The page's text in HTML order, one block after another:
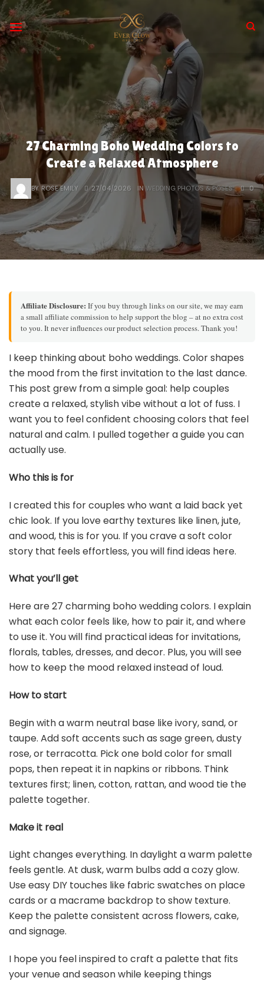
Skip
to
content
27 Charming Boho Wedding Colors to
Create a Relaxed Atmosphere
BY ROSE EMILY 27/04/2026 INWEDDING PHOTOS & POSES 0
Affiliate Disclosure: If you buy through links on our site, we may earn
a small affiliate commission to help support the blog – at no extra cost
to you. It never influences our product selection process. Thank you!
I keep thinking about boho weddings. Color shapes
the mood from the first invitation to the last dance.
This post grew from a simple goal: help couples
create a relaxed, stylish vibe without a lot of fuss. I
want you to feel confident choosing colors that feel
natural and calm. I pulled together a guide you can
actually use.
Who this is for
I created this for couples who want a laid back yet
chic look. If you love earthy textures like linen, jute,
and wood, this is for you. If you crave a soft color
story that feels effortless, you will find ideas here.
What you’ll get
Here are 27 charming boho wedding colors. I explain
what each color feels like, how to pair it, and where
to use it. You will find practical ideas for invitations,
florals, tables, dresses, and decor. Plus, you will see
how to keep the mood relaxed instead of loud.
How to start
Begin with a warm neutral base like ivory, sand, or
taupe. Add soft accents such as sage green, dusty
rose, or terracotta. Pick one bold color for small
pops, then repeat it in napkins or ribbons. Think
textures first; linen, cotton, rattan, and wood tie the
palette together.
Make it real
Light changes everything. In daylight a warm palette
feels gentle. At dusk, warm bulbs add a cozy glow.
Use easy DIY touches like fabric swatches on place
cards or a macrame backdrop to show texture.
Keep the palette consistent across flowers, cake,
and signage.
I hope you feel inspired to craft a palette that fits
your venue and season while keeping things